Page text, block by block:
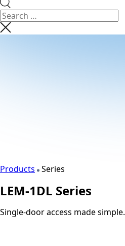
Products Series
LEM-1DL Series
Single-door access made simple.